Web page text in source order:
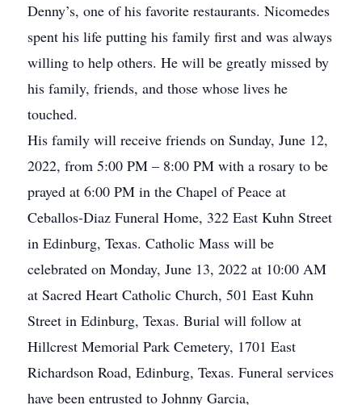
Denny’s, one of his favorite restaurants. Nicomedes
spent his life putting his family first and was always
willing to help others. He will be greatly missed by
his family, friends, and those whose lives he
touched.
His family will receive friends on Sunday, June 12,
2022, from 5:00 PM – 8:00 PM with a rosary to be
prayed at 6:00 PM in the Chapel of Peace at
Ceballos-Diaz Funeral Home, 322 East Kuhn Street
in Edinburg, Texas. Catholic Mass will be
celebrated on Monday, June 13, 2022 at 10:00 AM
at Sacred Heart Catholic Church, 501 East Kuhn
Street in Edinburg, Texas. Burial will follow at
Hillcrest Memorial Park Cemetery, 1701 East
Richardson Road, Edinburg, Texas. Funeral services
have been entrusted to Johnny Garcia,